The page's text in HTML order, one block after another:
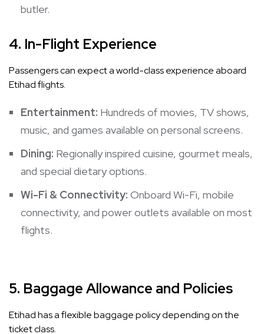
butler.
4. In-Flight Experience
Passengers can expect a world-class experience aboard
Etihad flights.
Entertainment: Hundreds of movies, TV shows,
music, and games available on personal screens.
Dining: Regionally inspired cuisine, gourmet meals,
and special dietary options.
Wi-Fi & Connectivity: Onboard Wi-Fi, mobile
connectivity, and power outlets available on most
flights.
5. Baggage Allowance and Policies
Etihad has a flexible baggage policy depending on the
ticket class.